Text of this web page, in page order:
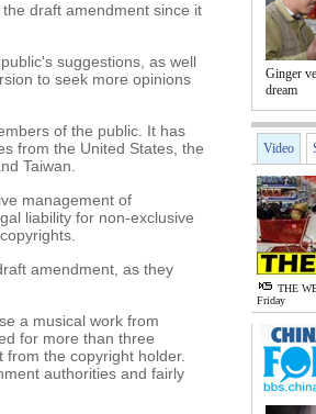
draft amendment since it
suggestions, as well
to seek more opinions
of the public. It has
from the United States, the
Taiwan.
management of
liability for non-exclusive
amendment, as they
a musical work from
for more than three
the copyright holder.
authorities and fairly
Ginger
dream
Video
THE
Friday